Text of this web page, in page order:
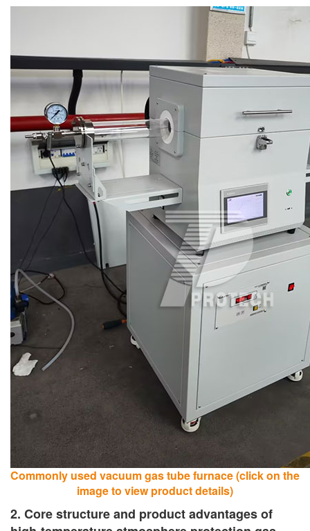
Commonly used vacuum gas tube furnace (click on the
image to view product details)
2. Core structure and product advantages of